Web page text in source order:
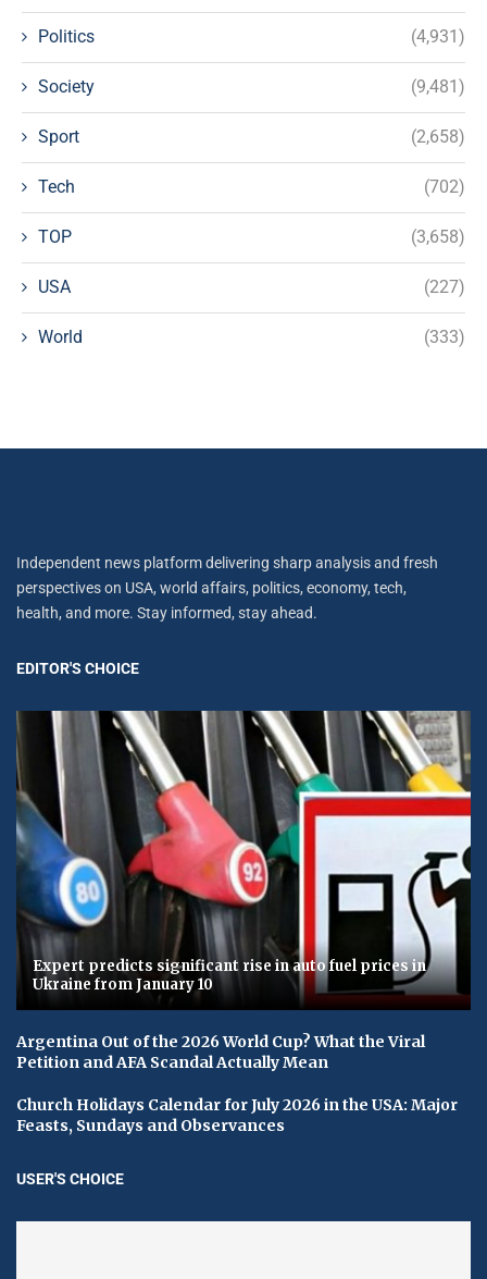
Politics (4,931)
Society (9,481)
Sport (2,658)
Tech (702)
TOP (3,658)
USA (227)
World (333)
Independent news platform delivering sharp analysis and fresh
perspectives on USA, world affairs, politics, economy, tech,
health, and more. Stay informed, stay ahead.
EDITOR'S CHOICE
Expert predicts significant rise in auto fuel prices in
Ukraine from January 10
Argentina Out of the 2026 World Cup? What the Viral
Petition and AFA Scandal Actually Mean
Church Holidays Calendar for July 2026 in the USA: Major
Feasts, Sundays and Observances
USER'S CHOICE